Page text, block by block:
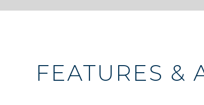
FEATURES &